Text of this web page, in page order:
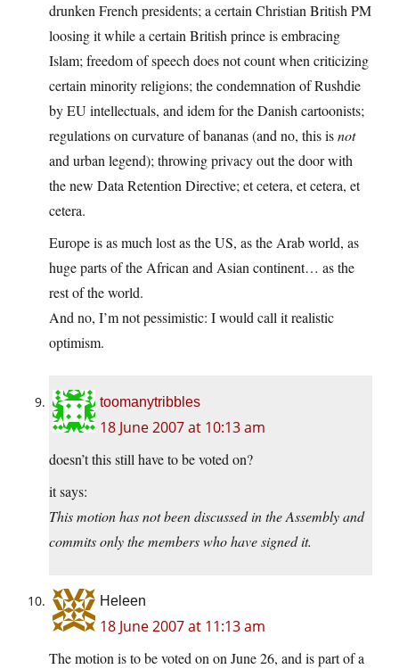
drunken French presidents; a certain Christian British PM
loosing it while a certain British prince is embracing
Islam; freedom of speech does not count when criticizing
certain minority religions; the condemnation of Rushdie
by EU intellectuals, and idem for the Danish cartoonists;
regulations on curvature of bananas (and no, this isnot
and urban legend); throwing privacy out the door with
the new Data Retention Directive; et cetera, et cetera, et
cetera.
Europe is as much lost as the US, as the Arab world, as
huge parts of the African and Asian continent… as the
rest of the world.
And no, I’m not pessimistic: I would call it realistic
optimism.
toomanytribbles
18 June 2007 at 10:13 am
doesn’t this still have to be voted on?
it says:
This motion has not been discussed in the Assembly and
commits only the members who have signed it.
Heleen
18 June 2007 at 11:13 am
The motion is to be voted on on June 26, and is part of a